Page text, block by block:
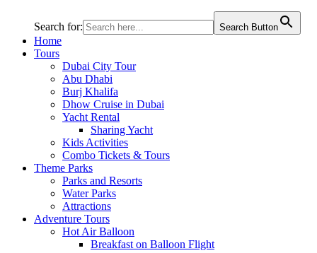
Search for: Search Button
Home
Tours
Dubai City Tour
Abu Dhabi
Burj Khalifa
Dhow Cruise in Dubai
Yacht Rental
Sharing Yacht
Kids Activities
Combo Tickets & Tours
Theme Parks
Parks and Resorts
Water Parks
Attractions
Adventure Tours
Hot Air Balloon
Breakfast on Balloon Flight